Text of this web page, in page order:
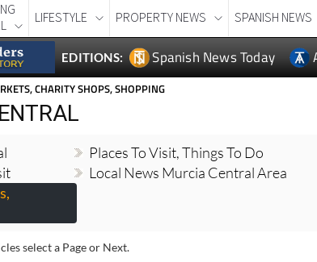
LIFESTYLE PROPERTY NEWS SPANISH NEWS
EDITIONS: Spanish News Today
CHARITY SHOPS, SHOPPING
Places To Visit, Things To Do
Local News Murcia Central Area
select a Page or Next.